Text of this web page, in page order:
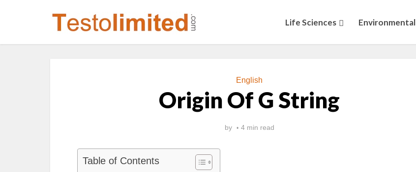
Life Sciences Environmental
English
Origin Of G String
by 4 min read
Table of Contents